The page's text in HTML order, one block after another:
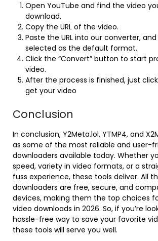
Open YouTube and find the video
download.
Copy the URL of the video.
Paste the URL into our converter, and
selected as the default format.
Click the “Convert” button to start
video.
After the process is finished, just click
get your video
Conclusion
In conclusion, Y2Meta.lol, YTMP4, and
as some of the most reliable and user-
downloaders available today. Whether
speed, variety in video formats, or a
fuss experience, these tools deliver. All
downloaders are free, secure, and
devices, making them the top choices
video downloads in 2026. So, if you’re
hassle-free way to save your favorite
these tools will serve you well.